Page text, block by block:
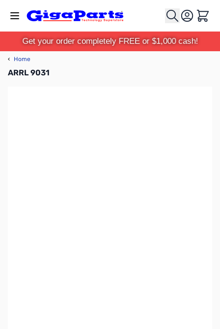
Cart
Get your order completely FREE or $1,000 cash!
‹ Home
ARRL 9031